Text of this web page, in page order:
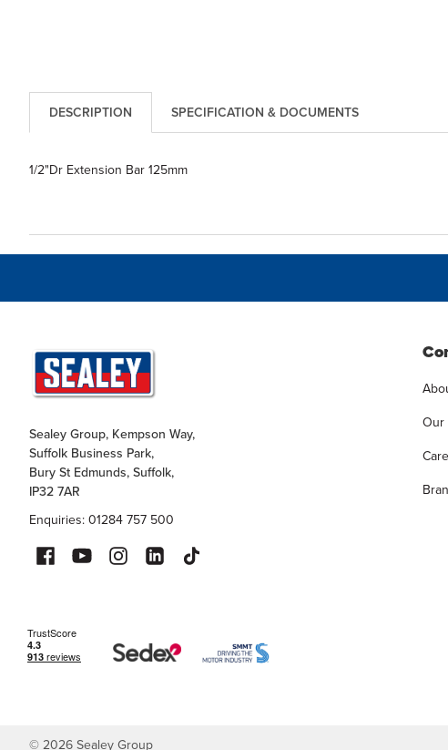
DESCRIPTION SPECIFICATION & DOCUMENTS
1/2"Dr Extension Bar 125mm
Sealey Group, Kempson Way,
Suffolk Business Park,
Bury St Edmunds, Suffolk,
IP32 7AR
Enquiries: 01284 757 500
Our
©2026Sealey Group